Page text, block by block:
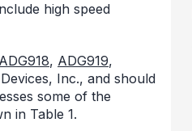
high speed
ADG918, ADG919,
Inc., and should
some of the
in Table 1.